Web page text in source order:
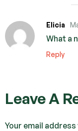
Elicia
What a
Reply
Leave A
Your email